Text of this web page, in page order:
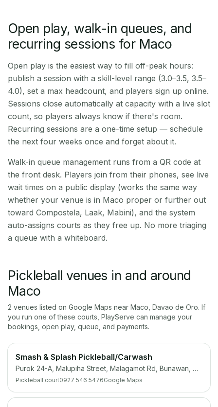
Open play, walk-in queues, and
recurring sessions for Maco
Open play is the easiest way to fill off-peak hours:
publish a session with a skill-level range (3.0–3.5, 3.5–
4.0), set a max headcount, and players sign up online.
Sessions close automatically at capacity with a live slot
count, so players always know if there's room.
Recurring sessions are a one-time setup — schedule
the next four weeks once and forget about it.
Walk-in queue management runs from a QR code at
the front desk. Players join from their phones, see live
wait times on a public display (works the same way
whether your venue is in Maco proper or further out
toward Compostela, Laak, Mabini), and the system
auto-assigns courts as they free up. No more triaging
a queue with a whiteboard.
Pickleball venues in and around
Maco
2 venues listed on Google Maps near Maco Davao de Oro. If
you run one of these courts, PlayServe can manage your
bookings, open play, queue, and payments.
Smash & Splash Pickleball/Carwash
Purok 24-A, Malupiha Street, Malagamot Rd, Bunawan, Davao City, 8000 Davao del Sur
Pickleball court0927 546 5476Google Maps